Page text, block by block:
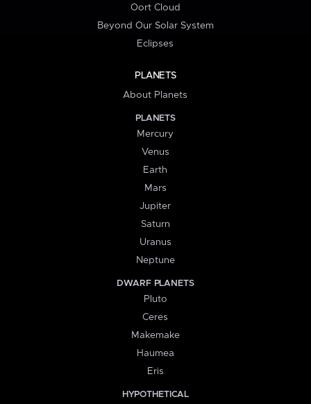
Oort Cloud
Beyond Our Solar System
Eclipses
PLANETS
About Planets
PLANETS
Mercury
Venus
Earth
Mars
Jupiter
Saturn
Uranus
Neptune
DWARF PLANETS
Pluto
Ceres
Makemake
Haumea
Eris
HYPOTHETICAL